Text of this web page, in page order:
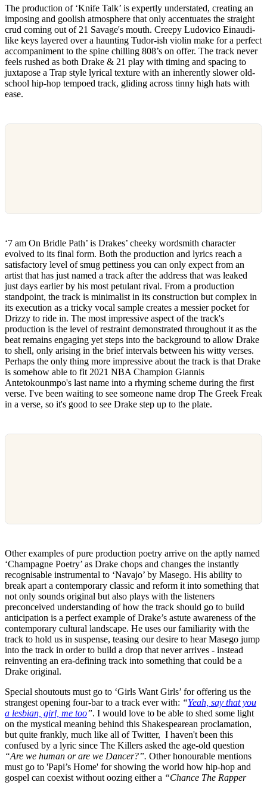
The production of ‘Knife Talk’ is expertly understated, creating an
imposing and goolish atmosphere that only accentuates the straight
crud coming out of 21 Savage's mouth. Creepy Ludovico Einaudi-
like keys layered over a haunting Tudor-ish violin make for a perfect
accompaniment to the spine chilling 808’s on offer. The track never
feels rushed as both Drake & 21 play with timing and spacing to
juxtapose a Trap style lyrical texture with an inherently slower old-
school hip-hop tempoed track, gliding across tinny high hats with
ease.
‘7 am On Bridle Path’ is Drakes’ cheeky wordsmith character
evolved to its final form. Both the production and lyrics reach a
satisfactory level of smug pettiness you can only expect from an
artist that has just named a track after the address that was leaked
just days earlier by his most petulant rival. From a production
standpoint, the track is minimalist in its construction but complex in
its execution as a tricky vocal sample creates a messier pocket for
Drizzy to ride in. The most impressive aspect of the track's
production is the level of restraint demonstrated throughout it as the
beat remains engaging yet steps into the background to allow Drake
to shell, only arising in the brief intervals between his witty verses.
Perhaps the only thing more impressive about the track is that Drake
is somehow able to fit 2021 NBA Champion Giannis
Antetokounmpo's last name into a rhyming scheme during the first
verse. I've been waiting to see someone name drop The Greek Freak
in a verse, so it's good to see Drake step up to the plate.
Other examples of pure production poetry arrive on the aptly named
‘Champagne Poetry’ as Drake chops and changes the instantly
recognisable instrumental to ‘Navajo’ by Masego. His ability to
break apart a contemporary classic and reform it into something that
not only sounds original but also plays with the listeners
preconceived understanding of how the track should go to build
anticipation is a perfect example of Drake’s astute awareness of the
contemporary cultural landscape. He uses our familiarity with the
track to hold us in suspense, teasing our desire to hear Masego jump
into the track in order to build a drop that never arrives - instead
reinventing an era-defining track into something that could be a
Drake original.
Special shoutouts must go to ‘Girls Want Girls’ for offering us the
strangest opening four-bar to a track ever with: “Yeah, say that you
a lesbian, girl, me too”. I would love to be able to shed some light
on the mystical meaning behind this Shakespearean proclamation,
but quite frankly, much like all of Twitter, I haven't been this
confused by a lyric since The Killers asked the age-old question
“Are we human or are we Dancer?”. Other honourable mentions
must go to 'Papi’s Home' for showing the world how hip-hop and
gospel can coexist without oozing either a “Chance The Rapper